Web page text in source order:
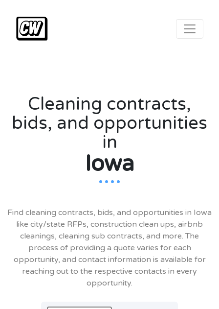
Cleaning contracts,
bids, and opportunities
in
Iowa
....
Find cleaning contracts, bids, and opportunities in Iowa
like city/state RFPs, construction clean ups, airbnb
cleanings, cleaning sub contracts, and more. The
process of providing a quote varies for each
opportunity, and contact information is available for
reaching out to the respective contacts in every
opportunity.